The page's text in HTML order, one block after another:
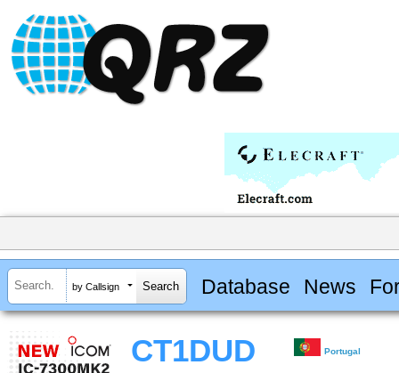
by Callsign Database News
CT1DUD Portugal